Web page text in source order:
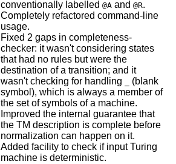
conventionally labelled @Aand @R.
Completely refactored command-line
usage.
Fixed 2 gaps in completeness-
checker: it wasn't considering states
that had no rules but were the
destination of a transition; and it
wasn't checking for handling
(blank
symbol), which is always a member of
the set of symbols of a machine.
Improved the internal guarantee that
the TM description is complete before
normalization can happen on it.
Added facility to check if input Turing
machine is deterministic.